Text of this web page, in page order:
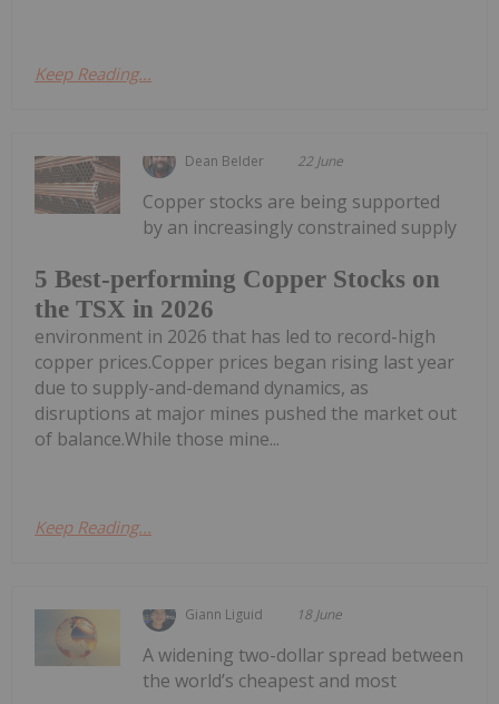
Keep Reading...
Dean Belder 22 June
5 Best-performing Copper Stocks on
the TSX in 2026
Copper stocks are being supported
by an increasingly constrained supply
environment in 2026 that has led to record-high
copper prices.Copper prices began rising last year
due to supply-and-demand dynamics, as
disruptions at major mines pushed the market out
of balance.While those mine...
Keep Reading...
Giann Liguid 18 June
A widening two-dollar spread between
the world’s cheapest and most